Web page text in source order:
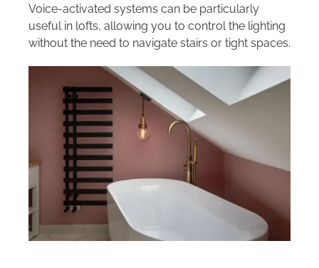
Voice-activated systems can be particularly
useful in lofts, allowing you to control the lighting
without the need to navigate stairs or tight spaces.